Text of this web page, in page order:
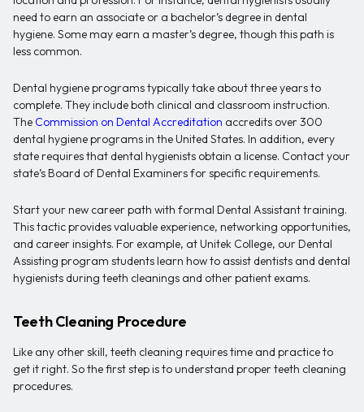
need to earn an associate or a bachelor’s degree in dental
hygiene. Some may earn a master’s degree, though this path is
less common.
Dental hygiene programs typically take about three years to
complete. They include both clinical and classroom instruction.
The Commission on Dental Accreditation accredits over 300
dental hygiene programs in the United States. In addition, every
state requires that dental hygienists obtain a license. Contact your
state’s Board of Dental Examiners for specific requirements.
Start your new career path with formal Dental Assistant training.
This tactic provides valuable experience, networking opportunities,
and career insights. For example, at Unitek College, our Dental
Assisting program students learn how to assist dentists and dental
hygienists during teeth cleanings and other patient exams.
Teeth Cleaning Procedure
Like any other skill, teeth cleaning requires time and practice to
get it right. So the first step is to understand proper teeth cleaning
procedures.